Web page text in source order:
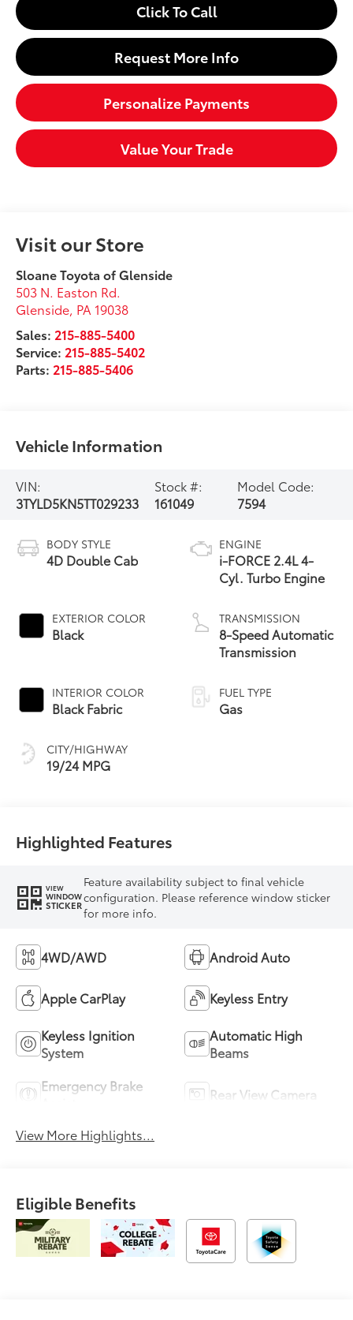
Click To Call
Request More Info
Personalize Payments
Value Your Trade
Visit our Store
Sloane Toyota of Glenside
503 N. Easton Rd.
Glenside PA 19038
Sales: 215-885-5400
Service: 215-885-5402
Parts: 215-885-5406
Vehicle Information
VIN:
3TYLD5KN5TT029233
Stock #:
161049
Model Code:
7594
BODY STYLE
4D Double Cab
EXTERIOR COLOR
Black
INTERIOR COLOR
Black Fabric
CITY/HIGHWAY
19/24 MPG
ENGINE
i-FORCE 2.4L 4-
Cyl. Turbo Engine
TRANSMISSION
8-Speed Automatic
Transmission
FUEL TYPE
Gas
Highlighted Features
VIEW
WINDOW
STICKER
Feature availability subject to final vehicle
configuration. Please reference window sticker
for more info.
4WD/AWD Android Auto
Apple CarPlay Keyless Entry
Keyless Ignition
System
Automatic High
Beams
Emergency Brake
Rear View Camera
View More Highlights...
Eligible Benefits